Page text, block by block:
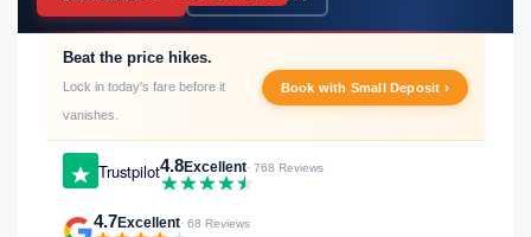
Trustpilot4.8Excellent· 768 Reviews
Beat the price hikes.
Lock in today's fare before it
vanishes.
Book with Small Deposit ›
4.7Excellent· 68 Reviews